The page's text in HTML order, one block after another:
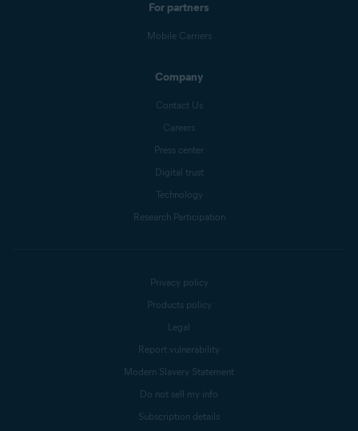
For partners
Mobile Carriers
Company
Contact Us
Careers
Press center
Digital trust
Technology
Research Participation
Privacy policy
Products policy
Legal
Report vulnerability
Modern Slavery Statement
Do not sell my info
Subscription details